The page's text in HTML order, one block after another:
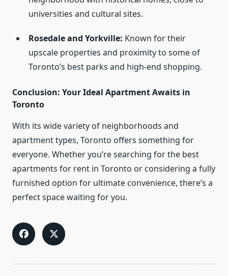
universities and cultural sites.
Rosedale and Yorkville: Known for their
upscale properties and proximity to some of
Toronto’s best parks and high-end shopping.
Conclusion: Your Ideal Apartment Awaits in
Toronto
With its wide variety of neighborhoods and
apartment types, Toronto offers something for
everyone. Whether you’re searching for the best
apartments for rent in Toronto or considering a fully
furnished option for ultimate convenience, there’s a
perfect space waiting for you.